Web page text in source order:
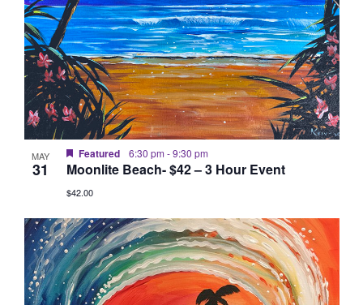
MAY
31
Featured 6:30 pm -9:30 pm
Moonlite Beach- $42 – 3 Hour Event
$42.00